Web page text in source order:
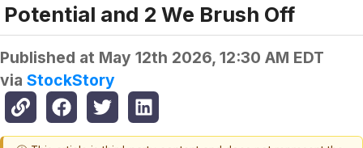
Potential and 2 We Brush Off
Published at May 12th 2026, 12:30 AM EDT
via StockStory